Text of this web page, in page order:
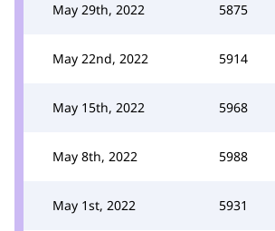
May 29th, 2022 5875
May 22nd, 2022 5914
May 15th, 2022 5968
May 8th, 2022 5988
May 1st, 2022 5931